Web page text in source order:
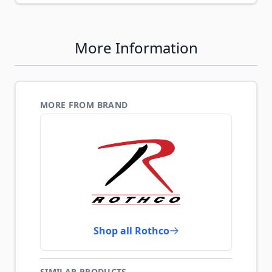
More Information
MORE FROM BRAND
Shop all Rothco